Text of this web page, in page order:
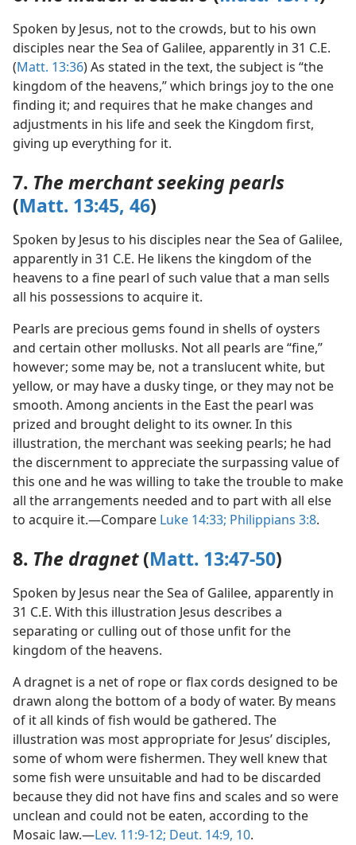
Spoken by Jesus, not to the crowds, but to his own
disciples near the Sea of Galilee, apparently in 31 C.E.
(Matt. 13:36) As stated in the text, the subject is “the
kingdom of the heavens,” which brings joy to the one
finding it; and requires that he make changes and
adjustments in his life and seek the Kingdom first,
giving up everything for it.
7. The merchant seeking pearls
(Matt. 13:45, 46)
Spoken by Jesus to his disciples near the Sea of Galilee,
apparently in 31 C.E. He likens the kingdom of the
heavens to a fine pearl of such value that a man sells
all his possessions to acquire it.
Pearls are precious gems found in shells of oysters
and certain other mollusks. Not all pearls are “fine,”
however; some may be, not a translucent white, but
yellow, or may have a dusky tinge, or they may not be
smooth. Among ancients in the East the pearl was
prized and brought delight to its owner. In this
illustration, the merchant was seeking pearls; he had
the discernment to appreciate the surpassing value of
this one and he was willing to take the trouble to make
all the arrangements needed and to part with all else
to acquire it.—Compare Luke 14:33; Philippians 3:8.
8. The dragnet(Matt. 13:47-50)
Spoken by Jesus near the Sea of Galilee, apparently in
31 C.E. With this illustration Jesus describes a
separating or culling out of those unfit for the
kingdom of the heavens.
A dragnet is a net of rope or flax cords designed to be
drawn along the bottom of a body of water. By means
of it all kinds of fish would be gathered. The
illustration was most appropriate for Jesus’ disciples,
some of whom were fishermen. They well knew that
some fish were unsuitable and had to be discarded
because they did not have fins and scales and so were
unclean and could not be eaten, according to the
Mosaic law.—Lev. 11:9-12; Deut. 14:9, 10.